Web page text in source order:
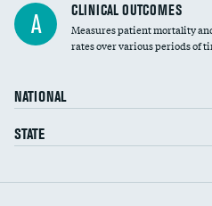
A CLINICAL OUTCOMES
Measures patient mortality
rates over various periods of
NATIONAL
STATE